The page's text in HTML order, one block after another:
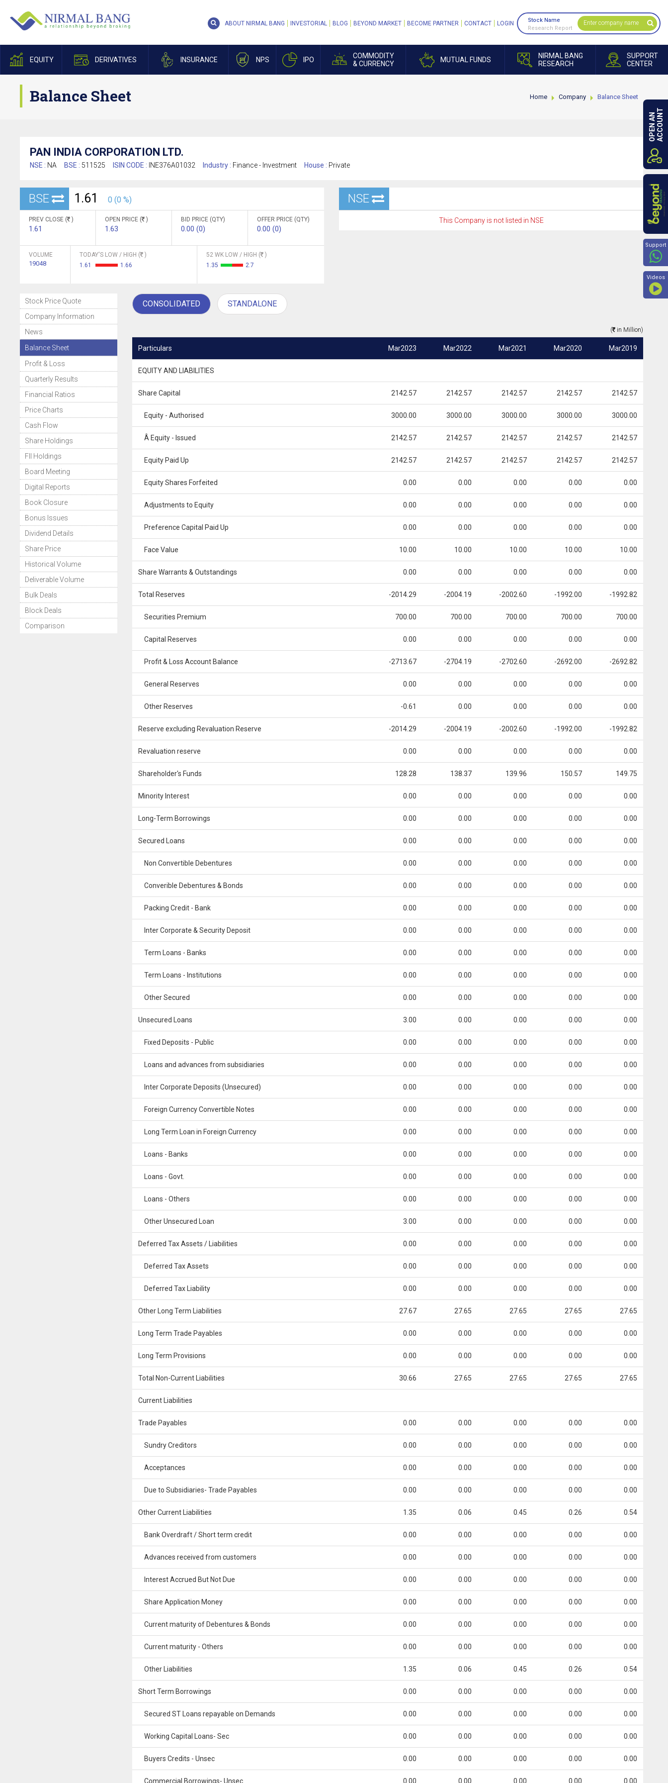
EQUITY DERIVATIVES INSURANCE NPS IPO
COMMODITY
& CURRENCY
MUTUAL FUNDS
NIRMAL BANG
RESEARCH
SUPPORT
CENTER
ABOUT NIRMAL BANG INVESTORIAL BLOG BEYOND MARKET BECOME PARTNER CONTACT LOGIN
Stock Name
Research Report
Balance Sheet Home Company Balance Sheet
PAN INDIA CORPORATION LTD.
NSE : NA BSE : 511525 ISIN CODE : INE376A01032 Industry : Finance - Investment House : Private
BSE 1.61 0 (0 %)
PREV CLOSE ( )
1.61
OPEN PRICE ( )
1.63
BID PRICE (QTY)
0.00 (0)
OFFER PRICE (QTY)
0.00 (0)
VOLUME
19048
TODAY'S LOW / HIGH (
)
1.61
1.66
52 WK LOW / HIGH (
)
1.35
2.7
NSE
This Company is not listed in NSE
Stock Price Quote
Company Information
News
Balance Sheet
Profit & Loss
Quarterly Results
Financial Ratios
Price Charts
Cash Flow
Share Holdings
FII Holdings
Board Meeting
Digital Reports
Book Closure
Bonus Issues
Dividend Details
Share Price
Historical Volume
Deliverable Volume
Bulk Deals
Block Deals
Comparison
CONSOLIDATED STANDALONE
( in Million)
Particulars Mar2023 Mar2022 Mar2021 Mar2020 Mar2019
EQUITY AND LIABILITIES
Share Capital 2142.57 2142.57 2142.57 2142.57 2142.57
Equity - Authorised 3000.00 3000.00 3000.00 3000.00 3000.00
Â Equity - Issued 2142.57 2142.57 2142.57 2142.57 2142.57
Equity Paid Up 2142.57 2142.57 2142.57 2142.57 2142.57
Equity Shares Forfeited 0.00 0.00 0.00 0.00 0.00
Adjustments to Equity 0.00 0.00 0.00 0.00 0.00
Preference Capital Paid Up 0.00 0.00 0.00 0.00 0.00
Face Value 10.00 10.00 10.00 10.00 10.00
Share Warrants & Outstandings 0.00 0.00 0.00 0.00 0.00
Total Reserves -2014.29 -2004.19 -2002.60 -1992.00 -1992.82
Securities Premium 700.00 700.00 700.00 700.00 700.00
Capital Reserves 0.00 0.00 0.00 0.00 0.00
Profit & Loss Account Balance -2713.67 -2704.19 -2702.60 -2692.00 -2692.82
General Reserves 0.00 0.00 0.00 0.00 0.00
Other Reserves -0.61 0.00 0.00 0.00 0.00
Reserve excluding Revaluation Reserve -2014.29 -2004.19 -2002.60 -1992.00 -1992.82
Revaluation reserve 0.00 0.00 0.00 0.00 0.00
Shareholder's Funds 128.28 138.37 139.96 150.57 149.75
Minority Interest 0.00 0.00 0.00 0.00 0.00
Long-Term Borrowings 0.00 0.00 0.00 0.00 0.00
Secured Loans 0.00 0.00 0.00 0.00 0.00
Non Convertible Debentures 0.00 0.00 0.00 0.00 0.00
Converible Debentures & Bonds 0.00 0.00 0.00 0.00 0.00
Packing Credit - Bank 0.00 0.00 0.00 0.00 0.00
Inter Corporate & Security Deposit 0.00 0.00 0.00 0.00 0.00
Term Loans - Banks 0.00 0.00 0.00 0.00 0.00
Term Loans - Institutions 0.00 0.00 0.00 0.00 0.00
Other Secured 0.00 0.00 0.00 0.00 0.00
Unsecured Loans 3.00 0.00 0.00 0.00 0.00
Fixed Deposits - Public 0.00 0.00 0.00 0.00 0.00
Loans and advances from subsidiaries 0.00 0.00 0.00 0.00 0.00
Inter Corporate Deposits (Unsecured) 0.00 0.00 0.00 0.00 0.00
Foreign Currency Convertible Notes 0.00 0.00 0.00 0.00 0.00
Long Term Loan in Foreign Currency 0.00 0.00 0.00 0.00 0.00
Loans - Banks 0.00 0.00 0.00 0.00 0.00
Loans - Govt. 0.00 0.00 0.00 0.00 0.00
Loans - Others 0.00 0.00 0.00 0.00 0.00
Other Unsecured Loan 3.00 0.00 0.00 0.00 0.00
Deferred Tax Assets / Liabilities 0.00 0.00 0.00 0.00 0.00
Deferred Tax Assets 0.00 0.00 0.00 0.00 0.00
Deferred Tax Liability 0.00 0.00 0.00 0.00 0.00
Other Long Term Liabilities 27.67 27.65 27.65 27.65 27.65
Long Term Trade Payables 0.00 0.00 0.00 0.00 0.00
Long Term Provisions 0.00 0.00 0.00 0.00 0.00
Total Non-Current Liabilities 30.66 27.65 27.65 27.65 27.65
Current Liabilities
Trade Payables 0.00 0.00 0.00 0.00 0.00
Sundry Creditors 0.00 0.00 0.00 0.00 0.00
Acceptances 0.00 0.00 0.00 0.00 0.00
Due to Subsidiaries- Trade Payables 0.00 0.00 0.00 0.00 0.00
Other Current Liabilities 1.35 0.06 0.45 0.26 0.54
Bank Overdraft / Short term credit 0.00 0.00 0.00 0.00 0.00
Advances received from customers 0.00 0.00 0.00 0.00 0.00
Interest Accrued But Not Due 0.00 0.00 0.00 0.00 0.00
Share Application Money 0.00 0.00 0.00 0.00 0.00
Current maturity of Debentures & Bonds 0.00 0.00 0.00 0.00 0.00
Current maturity - Others 0.00 0.00 0.00 0.00 0.00
Other Liabilities 1.35 0.06 0.45 0.26 0.54
Short Term Borrowings 0.00 0.00 0.00 0.00 0.00
Secured ST Loans repayable on Demands 0.00 0.00 0.00 0.00 0.00
Working Capital Loans- Sec 0.00 0.00 0.00 0.00 0.00
Buyers Credits - Unsec 0.00 0.00 0.00 0.00 0.00
Commercial Borrowings- Unsec 0.00 0.00 0.00 0.00 0.00
OPEN ANACCOUNT
Support
Videos